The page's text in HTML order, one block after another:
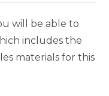
will be able to
includes the
materials for this